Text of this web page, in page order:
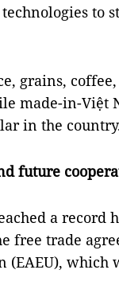
to
grains,
made-in-Việt
in the
future
a record
free trade
(EAEU),